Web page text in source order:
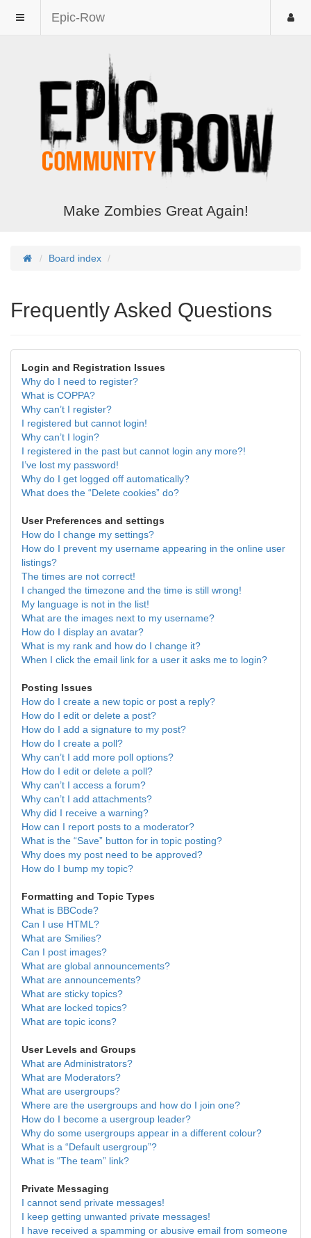
Epic-Row
Make Zombies Great Again!
Board index
Frequently Asked Questions
Login and Registration Issues
Why do I need to register?
What is COPPA?
Why can’t I register?
I registered but cannot login!
Why can’t I login?
I registered in the past but cannot login any more?!
I’ve lost my password!
Why do I get logged off automatically?
What does the “Delete cookies” do?
User Preferences and settings
How do I change my settings?
How do I prevent my username appearing in the online user
listings?
The times are not correct!
I changed the timezone and the time is still wrong!
My language is not in the list!
What are the images next to my username?
How do I display an avatar?
What is my rank and how do I change it?
When I click the email link for a user it asks me to login?
Posting Issues
How do I create a new topic or post a reply?
How do I edit or delete a post?
How do I add a signature to my post?
How do I create a poll?
Why can’t I add more poll options?
How do I edit or delete a poll?
Why can’t I access a forum?
Why can’t I add attachments?
Why did I receive a warning?
How can I report posts to a moderator?
What is the “Save” button for in topic posting?
Why does my post need to be approved?
How do I bump my topic?
Formatting and Topic Types
What is BBCode?
Can I use HTML?
What are Smilies?
Can I post images?
What are global announcements?
What are announcements?
What are sticky topics?
What are locked topics?
What are topic icons?
User Levels and Groups
What are Administrators?
What are Moderators?
What are usergroups?
Where are the usergroups and how do I join one?
How do I become a usergroup leader?
Why do some usergroups appear in a different colour?
What is a “Default usergroup”?
What is “The team” link?
Private Messaging
I cannot send private messages!
I keep getting unwanted private messages!
I have received a spamming or abusive email from someone